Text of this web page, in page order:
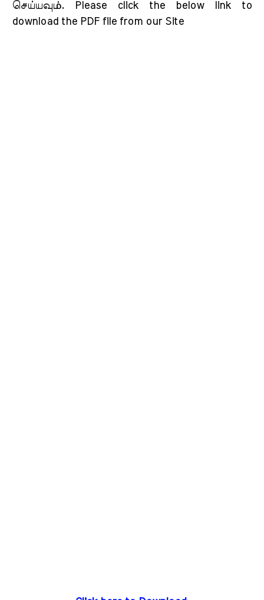
செய்யவும். Please click the below link to
download the PDF file from our Site